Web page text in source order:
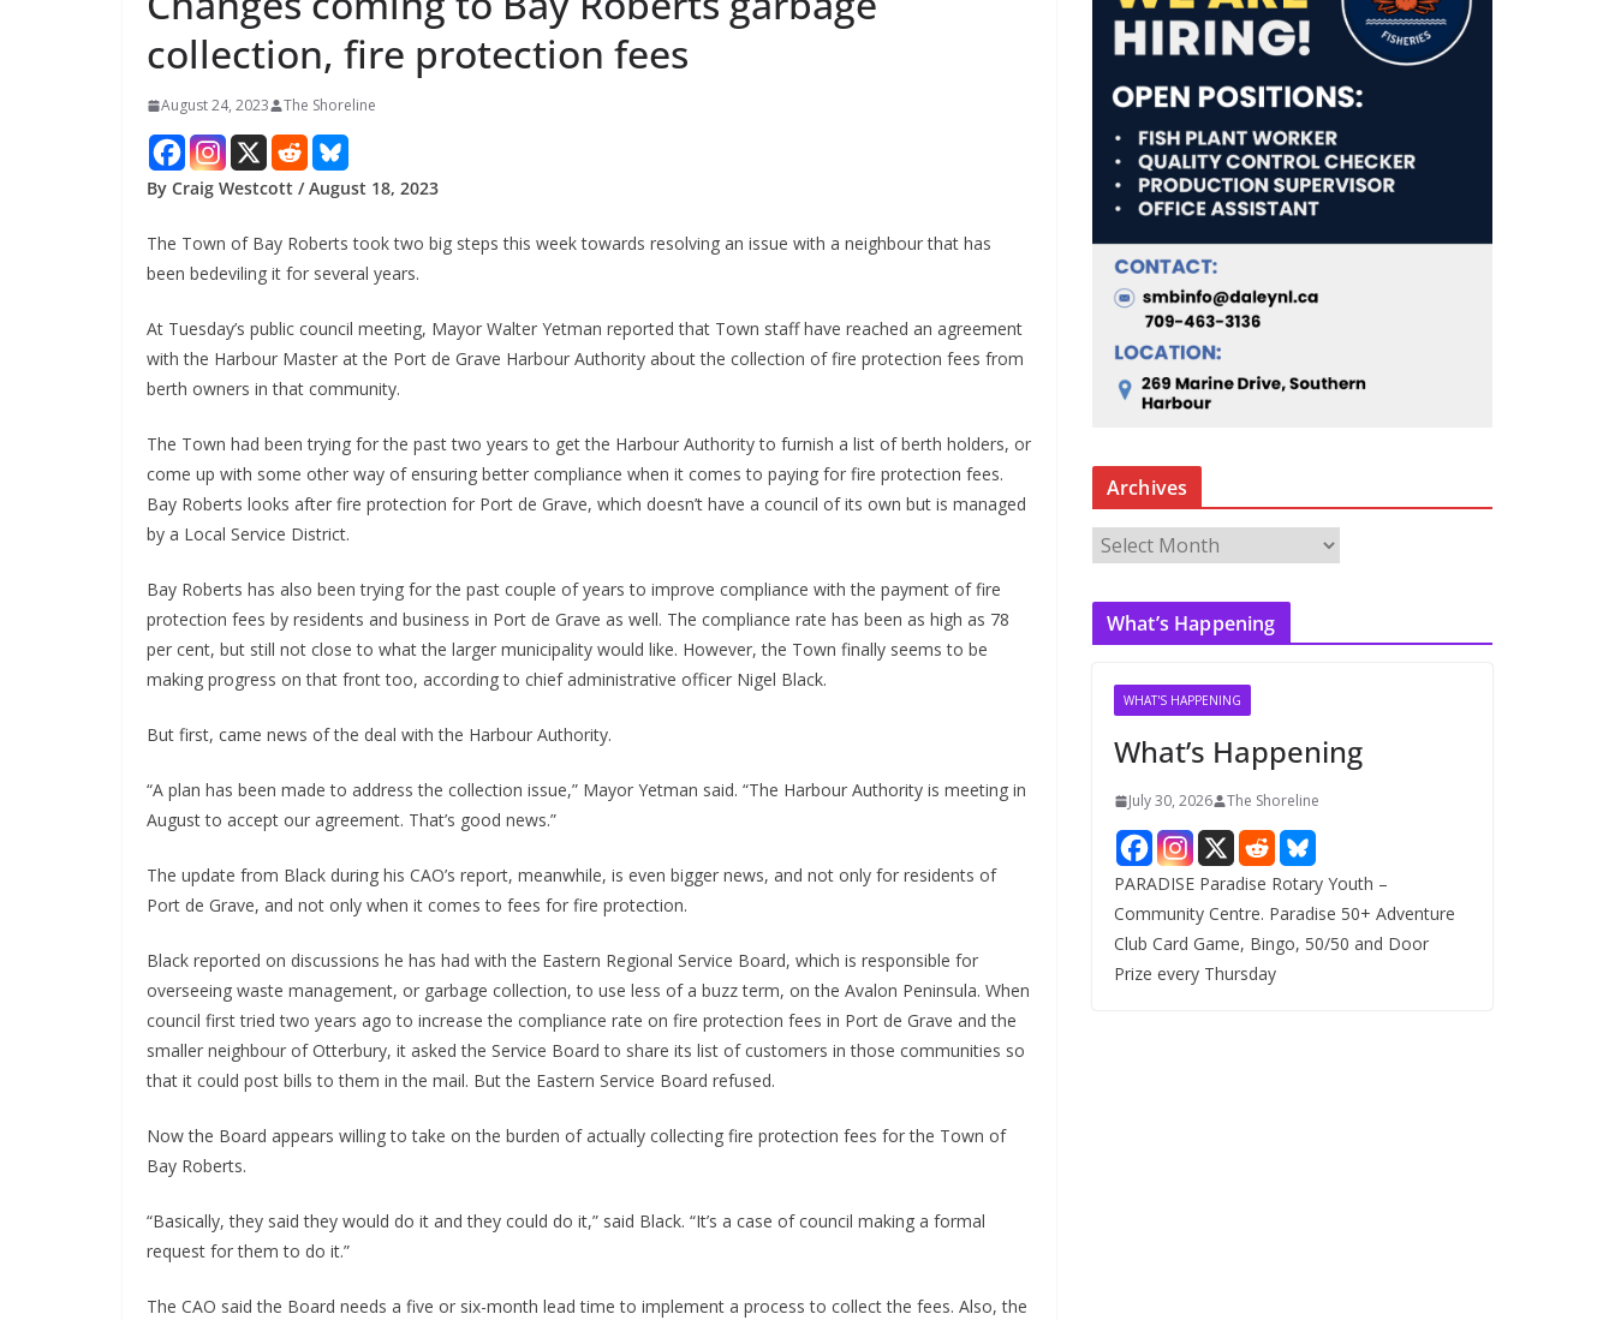
collection, fire protection fees
August 24, 2023 The Shoreline
By Craig Westcott / August 18, 2023
The Town of Bay Roberts took two big steps this week towards resolving an issue with a neighbour that has
been bedeviling it for several years.
At Tuesday’s public council meeting, Mayor Walter Yetman reported that Town staff have reached an agreement
with the Harbour Master at the Port de Grave Harbour Authority about the collection of fire protection fees from
berth owners in that community.
The Town had been trying for the past two years to get the Harbour Authority to furnish a list of berth holders, or
come up with some other way of ensuring better compliance when it comes to paying for fire protection fees.
Bay Roberts looks after fire protection for Port de Grave, which doesn’t have a council of its own but is managed
by a Local Service District.
Bay Roberts has also been trying for the past couple of years to improve compliance with the payment of fire
protection fees by residents and business in Port de Grave as well. The compliance rate has been as high as 78
per cent, but still not close to what the larger municipality would like. However, the Town finally seems to be
making progress on that front too, according to chief administrative officer Nigel Black.
But first, came news of the deal with the Harbour Authority.
“A plan has been made to address the collection issue,” Mayor Yetman said. “The Harbour Authority is meeting in
August to accept our agreement. That’s good news.”
The update from Black during his CAO’s report, meanwhile, is even bigger news, and not only for residents of
Port de Grave, and not only when it comes to fees for fire protection.
Black reported on discussions he has had with the Eastern Regional Service Board, which is responsible for
overseeing waste management, or garbage collection, to use less of a buzz term, on the Avalon Peninsula. When
council first tried two years ago to increase the compliance rate on fire protection fees in Port de Grave and the
smaller neighbour of Otterbury, it asked the Service Board to share its list of customers in those communities so
that it could post bills to them in the mail. But the Eastern Service Board refused.
Now the Board appears willing to take on the burden of actually collecting fire protection fees for the Town of
Bay Roberts.
“Basically, they said they would do it and they could do it,” said Black. “It’s a case of council making a formal
request for them to do it.”
The CAO said the Board needs a five or six-month lead time to implement a process to collect the fees. Also, the
Archives
c
What’s Happening
WHAT'S HAPPENING
What’s Happening
July 30, 2026 The Shoreline
PARADISE Paradise Rotary Youth –
Community Centre. Paradise 50+ Adventure
Club Card Game, Bingo, 50/50 and Door
Prize every Thursday